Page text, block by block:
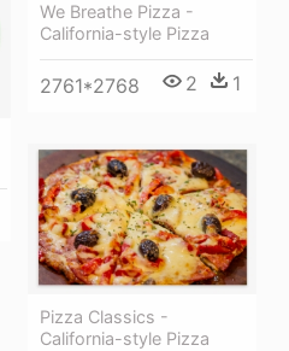
We Breathe Pizza -
California-style Pizza
2761*2768 2 1
Pizza Classics -
California-style Pizza